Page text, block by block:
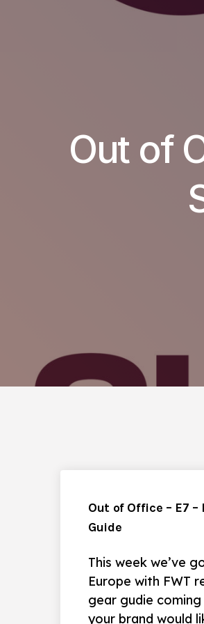
Out of
Out of Office – E7
Guide
This week we’ve
Europe with FWT
gear gudie
your brand would